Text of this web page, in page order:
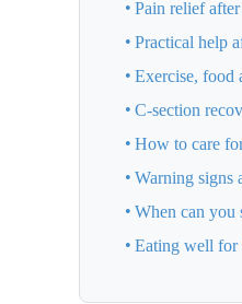
Pain relief after
Practical help
Exercise, food
C-section
How to care
Warning signs
When can you
Eating well for